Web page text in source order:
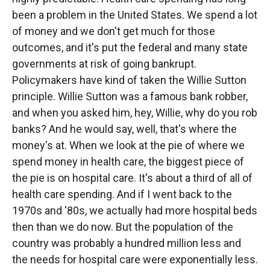
been a problem in the United States. We spend a lot
of money and we don't get much for those
outcomes, and it's put the federal and many state
governments at risk of going bankrupt.
Policymakers have kind of taken the Willie Sutton
principle. Willie Sutton was a famous bank robber,
and when you asked him, hey, Willie, why do you rob
banks? And he would say, well, that's where the
money's at. When we look at the pie of where we
spend money in health care, the biggest piece of
the pie is on hospital care. It's about a third of all of
health care spending. And if I went back to the
1970s and '80s, we actually had more hospital beds
then than we do now. But the population of the
country was probably a hundred million less and
the needs for hospital care were exponentially less.